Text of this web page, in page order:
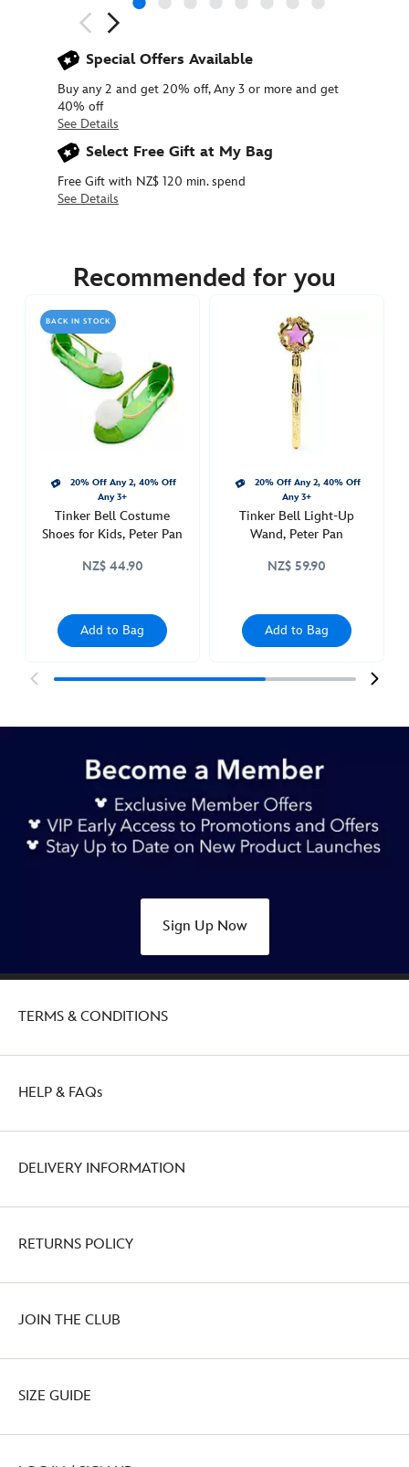
Special Offers Available
Buy any 2 and get 20% off, Any 3 or more and get
40% off
See Details
Select Free Gift at My Bag
Free Gift with NZ$ 120 min. spend
See Details
https://www.disneystore.com.au/nz/tinker-
costume-
5502049220004M.html
Recommended for you
BACK IN STOCK
20% Off Any 2, 40% Off
Any 3+
Tinker Bell Costume
Shoes for Kids, Peter Pan
NZ$ 44.90
Add to Bag
20% Off Any 2, 40% Off
Any 3+
Tinker Bell Light-Up
Wand, Peter Pan
NZ$ 59.90
Add to Bag
Sign Up Now
TERMS & CONDITIONS
HELP & FAQs
DELIVERY INFORMATION
RETURNS POLICY
JOIN THE CLUB
SIZE GUIDE